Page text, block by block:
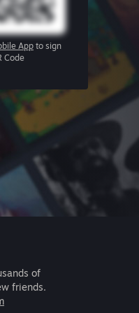
App to sign
Code
of
friends.